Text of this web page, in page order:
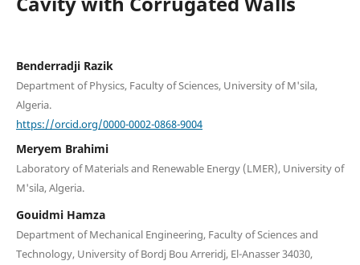
Benderradji Razik
Department of Physics, Faculty of Sciences, University of M'sila,
Algeria.
https://orcid.org/0000-0002-0868-9004
Meryem Brahimi
Laboratory of Materials and Renewable Energy (LMER), University of
M'sila, Algeria.
Gouidmi Hamza
Department of Mechanical Engineering, Faculty of Sciences and
Technology, University of Bordj Bou Arreridj, El-Anasser 34030,